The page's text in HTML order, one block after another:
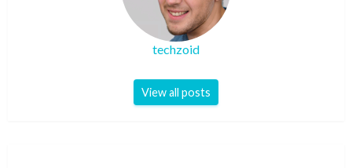
techzoid
View all posts